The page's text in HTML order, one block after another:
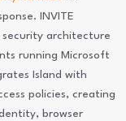
INVITE
security architecture
running Microsoft
Island with
policies, creating
browser